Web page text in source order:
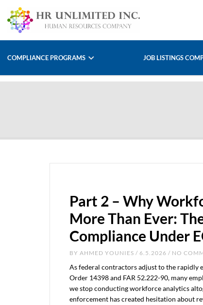
COMPLIANCE PROGRAMS JOB LISTINGS
Part 2 – Why
More Than Ever:
Compliance Under
BY AHMED YOUNIES / 6.5.2026 / NO
As federal contractors adjust to the rapidly
Order 14398 and FAR 52.222-90, many
we stop conducting workforce analytics
enforcement has created hesitation about